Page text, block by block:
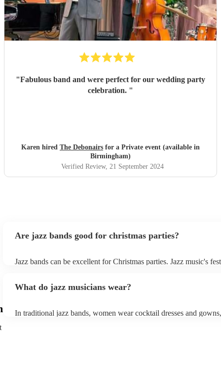
"Fabulous band and were perfect for our wedding party
celebration. "
Karen hired The Debonairs for a Private event (available in
Birmingham)
Verified Review, 21 September 2024
Are jazz bands good for christmas parties?
Jazz bands can be excellent for Christmas parties. Jazz music's
adapt to a wide range of styles, ensuring a diverse playlist that
events. Explore Encore's curated collection of christmas jazz
What do jazz musicians wear?
In traditional jazz bands, women wear cocktail dresses and